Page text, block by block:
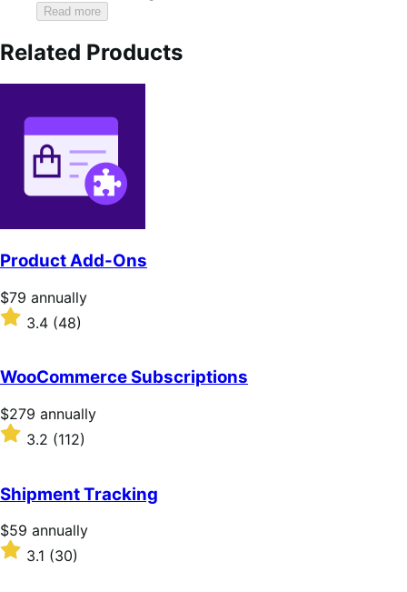
Read more
Related Products
Product Add-Ons
Price
$79
annually
$79 annually
Rated
3.4
of
5
stars
3.4 (48)
WooCommerce Subscriptions
Price
$279
annually
$279 annually
Rated
of
5
stars
3.2 (112)
Shipment Tracking
Price
$59
annually
$59 annually
Rated3.1 (30)